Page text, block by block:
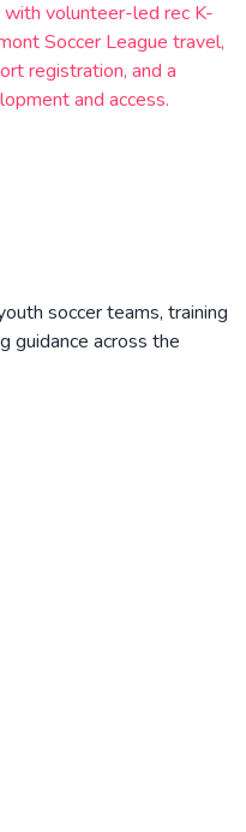
with volunteer-led rec K-
Soccer League travel,
registration, and a
and access.
soccer teams, training
guidance across the